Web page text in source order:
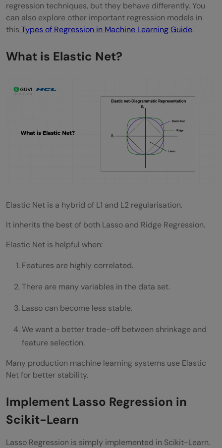
regression techniques, but they behave differently. You
can also explore other important regression models in
this Types of Regression in Machine Learning Guide.
What is Elastic Net?
Elastic Net is a hybrid of L1 and L2 regularisation.
It inherits the best of both Lasso and Ridge Regression.
Elastic Net is helpful when:
Features are highly correlated.
There are many variables in the data set.
Lasso can become less stable.
We want a better trade-off between shrinkage and
feature selection.
Many production machine learning systems use Elastic
Net for better stability.
Implement Lasso Regression in
Scikit-Learn
Lasso Regression is simply implemented in Scikit-Learn.